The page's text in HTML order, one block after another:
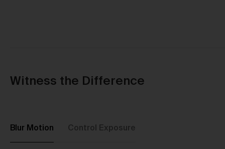
Witness the Difference
Blur Motion Control Exposure